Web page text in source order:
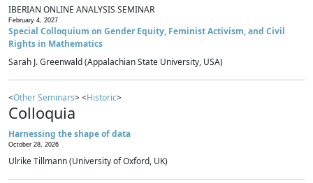
IBERIAN ONLINE ANALYSIS SEMINAR
February 4, 2027
Special Colloquium on Gender Equity, Feminist Activism, and Civil
Rights in Mathematics
Sarah J. Greenwald (Appalachian State University, USA)
<Other Seminars> <Historic>
Colloquia
Harnessing the shape of data
October 28, 2026
Ulrike Tillmann (University of Oxford, UK)